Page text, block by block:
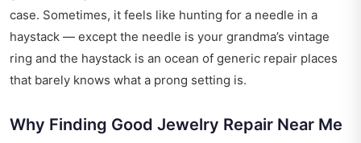
case. Sometimes, it feels like hunting for a needle in a
haystack — except the needle is your grandma’s vintage
ring and the haystack is an ocean of generic repair places
that barely knows what a prong setting is.
Why Finding Good Jewelry Repair Near Me